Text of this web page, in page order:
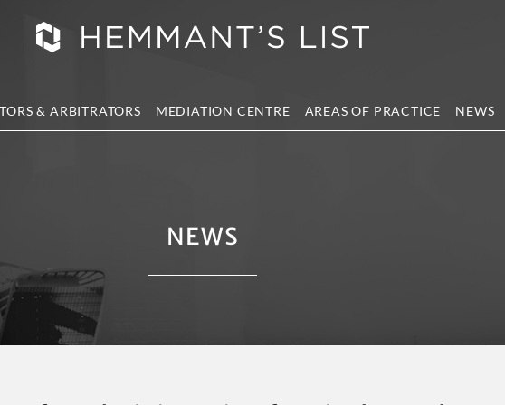
& ARBITRATORS MEDIATION CENTRE AREAS OF PRACTICE NEWS
NEWS